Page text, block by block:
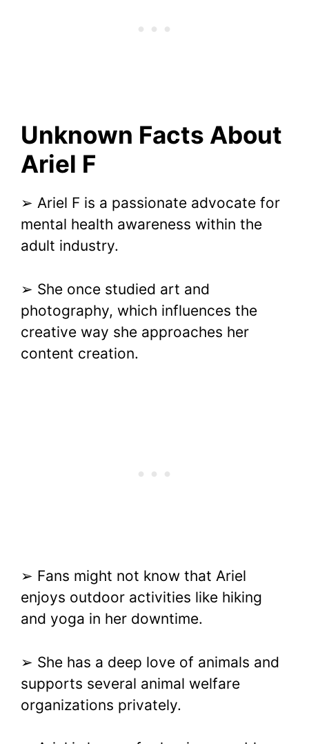
Unknown Facts About
Ariel F
➢ Ariel F is a passionate advocate for
mental health awareness within the
adult industry.
➢ She once studied art and
photography, which influences the
creative way she approaches her
content creation.
➢ Fans might not know that Ariel
enjoys outdoor activities like hiking
and yoga in her downtime.
➢ She has a deep love of animals and
supports several animal welfare
organizations privately.